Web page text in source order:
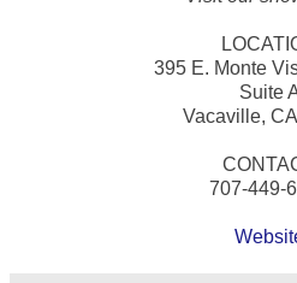
395 E. Monte
Suite
Vacaville,
707-449-